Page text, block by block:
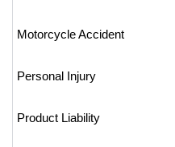
Motorcycle Accident
Personal Injury
Product Liability